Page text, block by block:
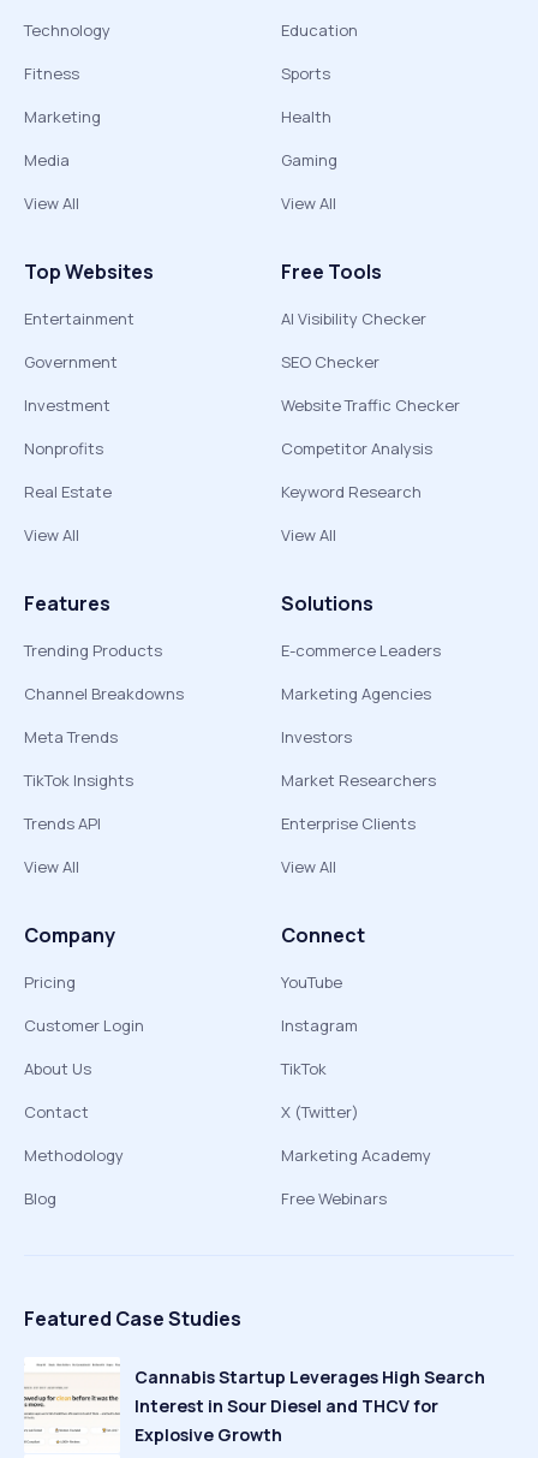
Technology
Fitness
Marketing
Media
View All
Education
Sports
Health
Gaming
View All
Top Websites
Entertainment
Government
Investment
Nonprofits
Real Estate
View All
Free Tools
AI Visibility Checker
SEO Checker
Website Traffic Checker
Competitor Analysis
Keyword Research
View All
Features
Trending Products
Channel Breakdowns
Meta Trends
TikTok Insights
Trends API
View All
Solutions
E-commerce Leaders
Marketing Agencies
Investors
Market Researchers
Enterprise Clients
View All
Company
Pricing
Customer Login
About Us
Contact
Methodology
Blog
Connect
YouTube
Instagram
TikTok
X (Twitter)
Marketing Academy
Free Webinars
Featured Case Studies
Cannabis Startup Leverages High Search
Interest in Sour Diesel and THCV for
Explosive Growth